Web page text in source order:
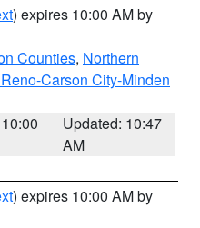
) expires 10:00 AM by
Counties, Northern
Carson City-Minden
Updated: 10:47
AM
) expires 10:00 AM by